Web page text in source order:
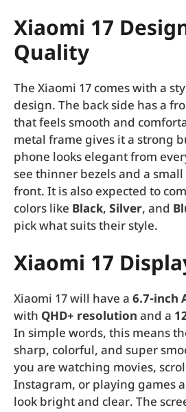
Xiaomi 17
Quality
The Xiaomi 17 comes with a
design. The back side has a
that feels smooth and
metal frame gives it a strong
phone looks elegant from
see thinner bezels and a
front. It is also expected to
colors like Black, Silver, and
pick what suits their style.
Xiaomi 17
Xiaomi 17 will have a 6.7-inch
with QHD+ resolution and a
In simple words, this means
sharp, colorful, and super
you are watching movies,
Instagram, or playing games
look bright and clear. The